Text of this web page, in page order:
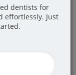
ON
a last
dentists for
effortlessly. Just